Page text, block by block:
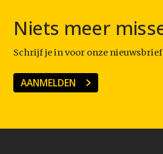
Niets meer
Schrijf je in voor onze nieuwsbrief
AANMELDEN